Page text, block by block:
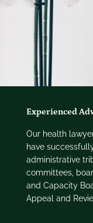
Experienced
Our health
have
administrative
committees,
and Capacity
Appeal and